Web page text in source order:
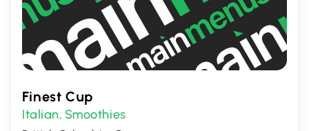
Finest Cup
Italian, Smoothies